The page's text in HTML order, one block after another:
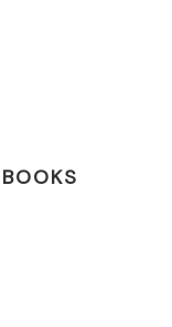
BOOKS